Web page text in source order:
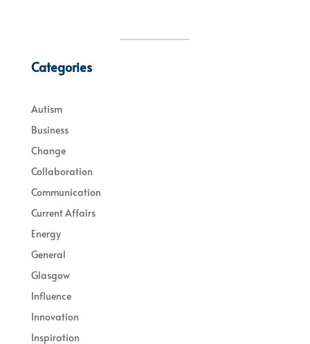
Categories
Autism
Business
Change
Collaboration
Communication
Current Affairs
Energy
General
Glasgow
Influence
Innovation
Inspiration